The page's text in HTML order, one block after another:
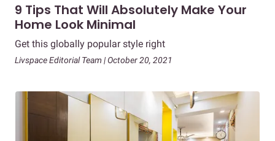
9 Tips That Will Absolutely Make Your
Home Look Minimal
Get this globally popular style right
Livspace Editorial Team | October 20, 2021